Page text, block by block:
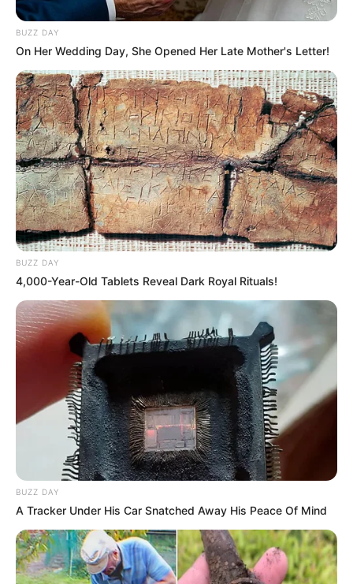
“He didn’t argue or shout—he just pulled the knife and
started stabbing her like he wanted to kill her,” said one
witness, still in shock. “She collapsed, screaming, and
people nearby chased him down before he could escape.”
Emergency responders rushed the woman to the hospital,
where she underwent emergency surgery. Medical staff
have confirmed she is in critical but stable condition.
serving time for a prior murder conviction. Police confirmed
that his arrest also constitutes a parole violation, which
could lead to additional charges.
BUZZ DAY
On Her Wedding Day, She Opened Her Late Mother's Letter!
BUZZ DAY
4,000-Year-Old Tablets Reveal Dark Royal Rituals!
BUZZ DAY
A Tracker Under His Car Snatched Away His Peace Of Mind